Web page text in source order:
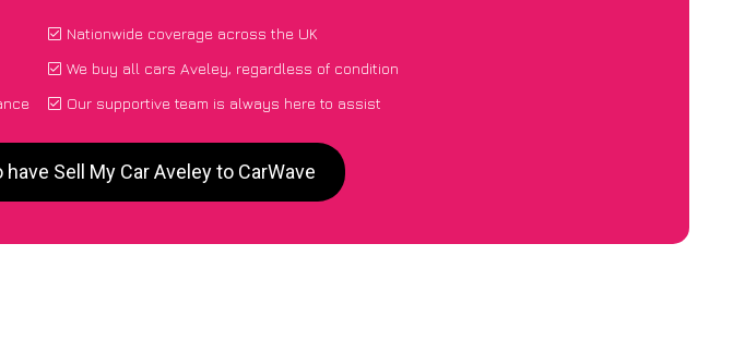
Nationwide coverage across the UK
We buy all cars Aveley, regardless of condition
Our supportive team is always here to assist
Sell My Car Aveley to CarWave